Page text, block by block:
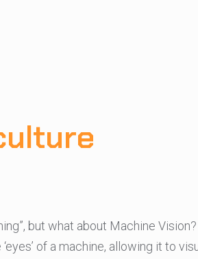
but what about Machine
of a machine, allowing it to